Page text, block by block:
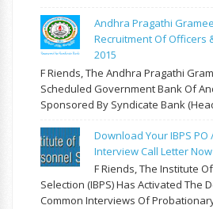
Andhra Pragathi
Recruitment Of Officers
2015
F Riends, The Andhra Pragathi
Scheduled Government Bank Of
Sponsored By Syndicate Bank
Download Your IBPS PO
Interview Call Letter Now
F Riends, The Institute
Selection (IBPS) Has Activated The
Common Interviews Of